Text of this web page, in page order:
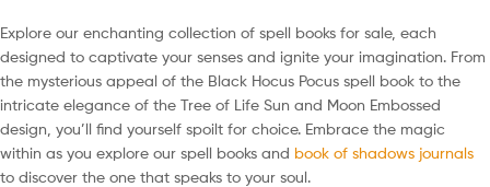
Explore our enchanting collection of spell books for sale, each
designed to captivate your senses and ignite your imagination. From
the mysterious appeal of the Black Hocus Pocus spell book to the
intricate elegance of the Tree of Life Sun and Moon Embossed
design, you’ll find yourself spoilt for choice. Embrace the magic
within as you explore our spell books and book of shadows journals
to discover the one that speaks to your soul.